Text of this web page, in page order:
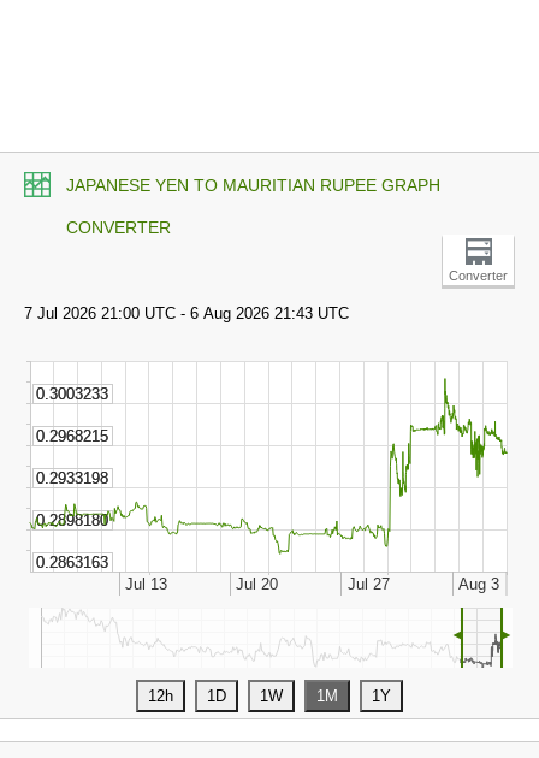
JAPANESE YEN TO MAURITIAN RUPEE GRAPH
CONVERTER
Converter
◄ ►